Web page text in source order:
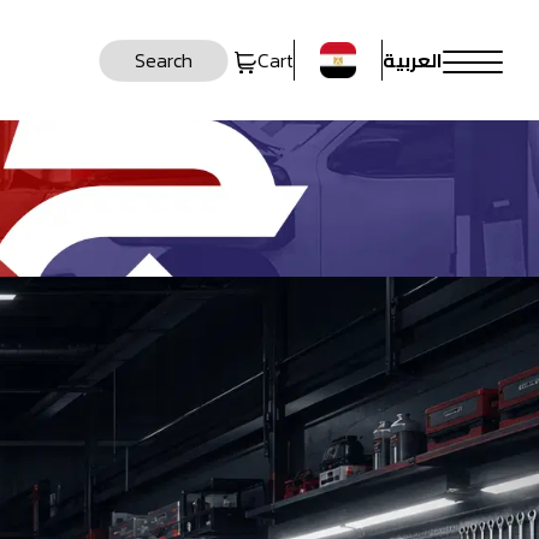
Search Cart العربية